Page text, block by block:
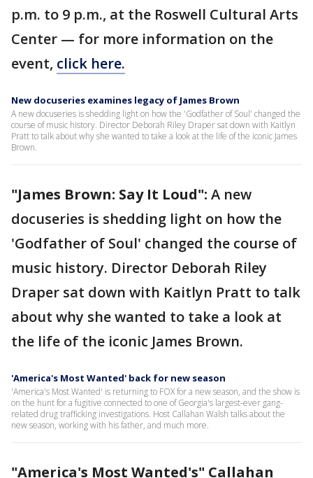
p.m. to 9 p.m., at the Roswell Cultural Arts
Center — for more information on the
event, click here.
New docuseries examines legacy of James Brown
A new docuseries is shedding light on how the 'Godfather of Soul' changed the
course of music history. Director Deborah Riley Draper sat down with Kaitlyn
Pratt to talk about why she wanted to take a look at the life of the iconic James
Brown.
"James Brown: Say It Loud": A new
docuseries is shedding light on how the
'Godfather of Soul' changed the course of
music history. Director Deborah Riley
Draper sat down with Kaitlyn Pratt to talk
about why she wanted to take a look at
the life of the iconic James Brown.
'America's Most Wanted' back for new season
'America's Most Wanted' is returning to FOX for a new season, and the show is
on the hunt for a fugitive connected to one of Georgia's largest-ever gang-
related drug trafficking investigations. Host Callahan Walsh talks about the
new season, working with his father, and much more.
"America's Most Wanted's" Callahan